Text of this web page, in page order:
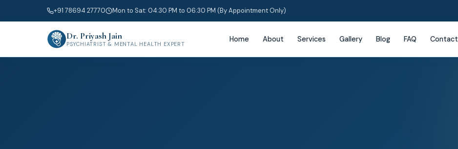
+91 78694 27770 Mon to Sat: 04:30 PM to 06:30 PM (By Appointment Only)
Dr. Priyash Jain
PSYCHIATRIST & MENTAL HEALTH EXPERT
Home About Services Gallery Blog FAQ Contact